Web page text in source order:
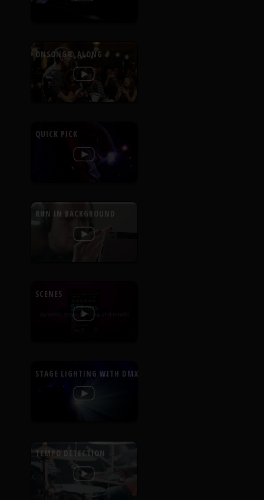
ONSONG® ALONG
QUICK PICK
RUN IN BACKGROUND
SCENES
STAGE LIGHTING WITH DMX
TEMPO DETECTION